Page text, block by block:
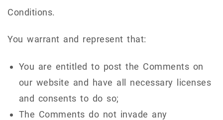
Conditions.
You warrant and represent that:
You are entitled to post the Comments on
our website and have all necessary licenses
and consents to do so;
The Comments do not invade any